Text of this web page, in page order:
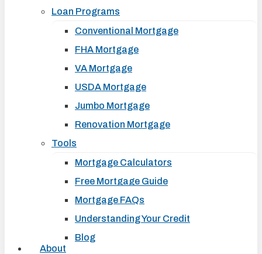
Loan Programs
Conventional Mortgage
FHA Mortgage
VA Mortgage
USDA Mortgage
Jumbo Mortgage
Renovation Mortgage
Tools
Mortgage Calculators
Free Mortgage Guide
Mortgage FAQs
Understanding Your Credit
Blog
About